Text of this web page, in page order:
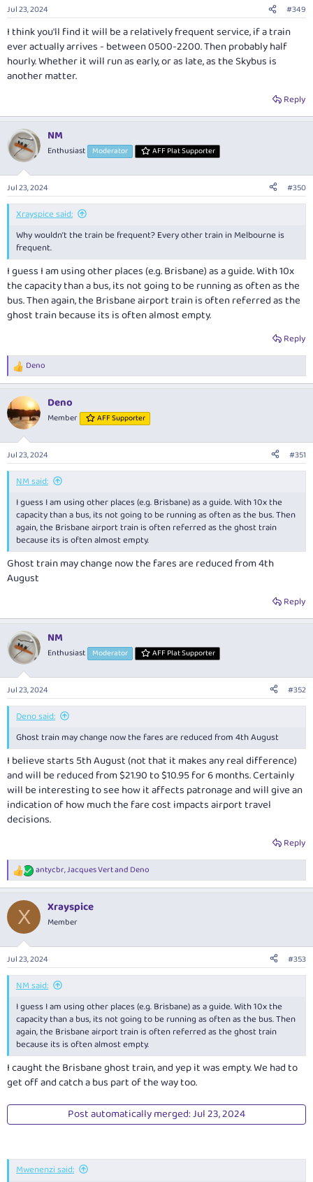
n
s
:
Jul 23, 2024 #349
I think you'll find it will be a relatively frequent service, if a train
ever actually arrives - between 0500-2200. Then probably half
hourly. Whether it will run as early, or as late, as the Skybus is
another matter.
Reply
NM
Enthusiast Moderator AFF Plat Supporter
Jul 23, 2024 #350
Xrayspice said:
Why wouldn’t the train be frequent? Every other train in Melbourne is
frequent.
I guess I am using other places (e.g. Brisbane) as a guide. With 10x
the capacity than a bus, its not going to be running as often as the
bus. Then again, the Brisbane airport train is often referred as the
ghost train because its is often almost empty.
Reply
R
e
c
t
i
n
s
:
Deno
Deno
Member AFF Supporter
Jul 23, 2024 #351
NM said:
I guess I am using other places (e.g. Brisbane) as a guide. With 10x the
capacity than a bus, its not going to be running as often as the bus. Then
again, the Brisbane airport train is often referred as the ghost train
because its is often almost empty.
Ghost train may change now the fares are reduced from 4th
August
Reply
NM
Enthusiast Moderator AFF Plat Supporter
Jul 23, 2024 #352
Deno said:
Ghost train may change now the fares are reduced from 4th August
I believe starts 5th August (not that it makes any real difference)
and will be reduced from $21.90 to $10.95 for 6 months. Certainly
will be interesting to see how it affects patronage and will give an
indication of how much the fare cost impacts airport travel
decisions.
Reply
R
e
c
i
n
s
:
antycbr,Jacques Vertand Deno
X Xrayspice
Member
Jul 23, 2024 #353
NM said:
I guess I am using other places (e.g. Brisbane) as a guide. With 10x the
capacity than a bus, its not going to be running as often as the bus. Then
again, the Brisbane airport train is often referred as the ghost train
because its is often almost empty.
I caught the Brisbane ghost train, and yep it was empty. We had to
get off and catch a bus part of the way too.
Post automatically merged:Jul 23, 2024
Mwenenzi said: